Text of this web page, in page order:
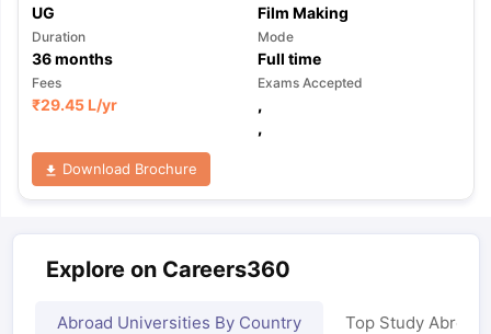
UG Film Making
Duration
36months
Mode
Full time
Fees
₹29.45 L/yr
Exams Accepted
,
,
Download Brochure
Explore on Careers360
Abroad Universities By Country Top Study Abroad